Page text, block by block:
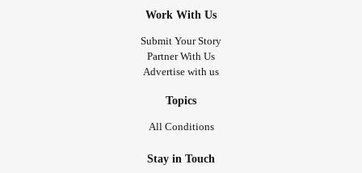
Work With Us
Submit Your Story
Partner With Us
Advertise with us
Topics
All Conditions
Stay in Touch